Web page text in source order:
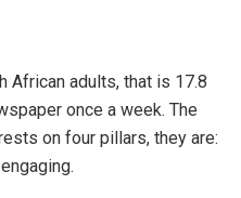
African adults, that is 17.8
once a week. The
on four pillars, they are: